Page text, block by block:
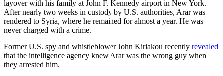
layover with his family at John F. Kennedy airport in New York.
After nearly two weeks in custody by U.S. authorities, Arar was
rendered to Syria, where he remained for almost a year. He was
never charged with a crime.
Former U.S. spy and whistleblower John Kiriakou recently revealed
that the intelligence agency knew Arar was the wrong guy when
they arrested him.